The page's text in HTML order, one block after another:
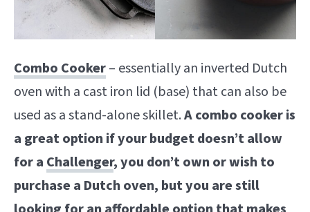
Combo Cooker– essentially an inverted Dutch
oven with a cast iron lid (base) that can also be
used as a stand-alone skillet.A combo cooker is
a great option if your budget doesn’t allow
for a Challenger, you don’t own or wish to
purchase a Dutch oven, but you are still